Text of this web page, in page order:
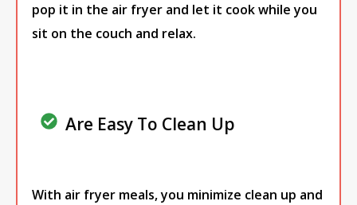
pop it in the air fryer and let it cook while you
sit on the couch and relax.
Are Easy To Clean Up
With air fryer meals, you minimize clean up and